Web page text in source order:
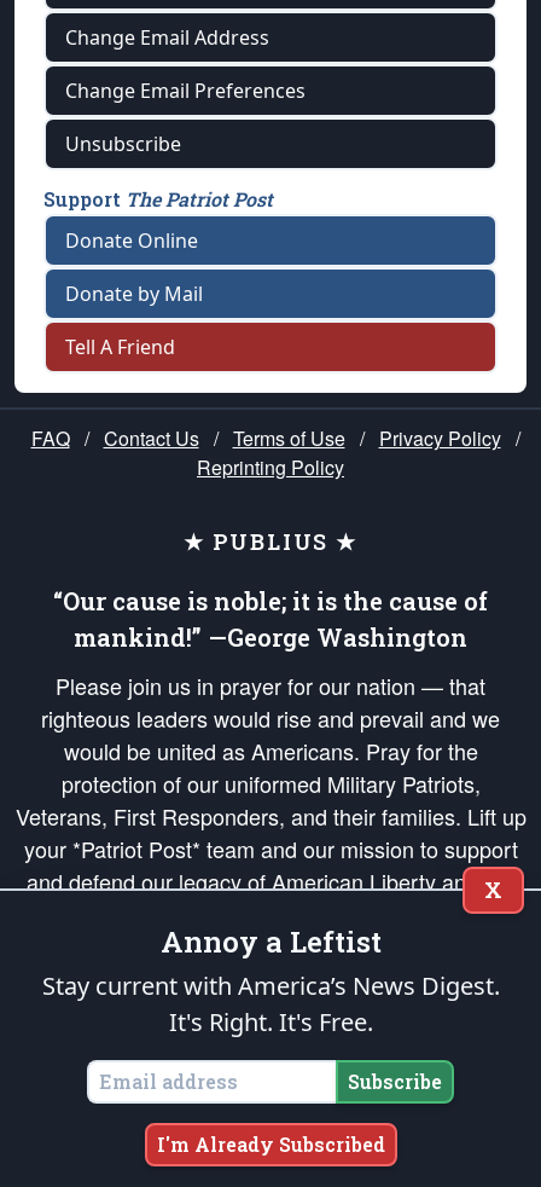
Change Email Address
Change Email Preferences
Unsubscribe
Support The Patriot Post
Donate Online
Donate by Mail
Tell A Friend
FAQ / Contact Us / Terms of Use / Privacy Policy /
Reprinting Policy
★ PUBLIUS ★
“Our cause is noble; it is the cause of
mankind!” —George Washington
Please join us in prayer for our nation — that
righteous leaders would rise and prevail and we
would be united as Americans. Pray for the
protection of our uniformed Military Patriots,
Veterans, First Responders, and their families. Lift up
your *Patriot Post* team and our mission to support
and defend our legacy of American Liberty and our
Republic's Founding Principles, in order that the fires
of freedom would be ignited in the hearts and minds
of our countrymen.
is protected speech, as enumerated in the
States of America, in accordance with theendowedandunalienable Rights of
All Mankind
Copyright © 2026The Patriot Post. All Rights Reserved.
X
Annoy a Leftist
Stay current with America’s News Digest.
It's Right. It's Free.
Subscribe
I'm Already Subscribed